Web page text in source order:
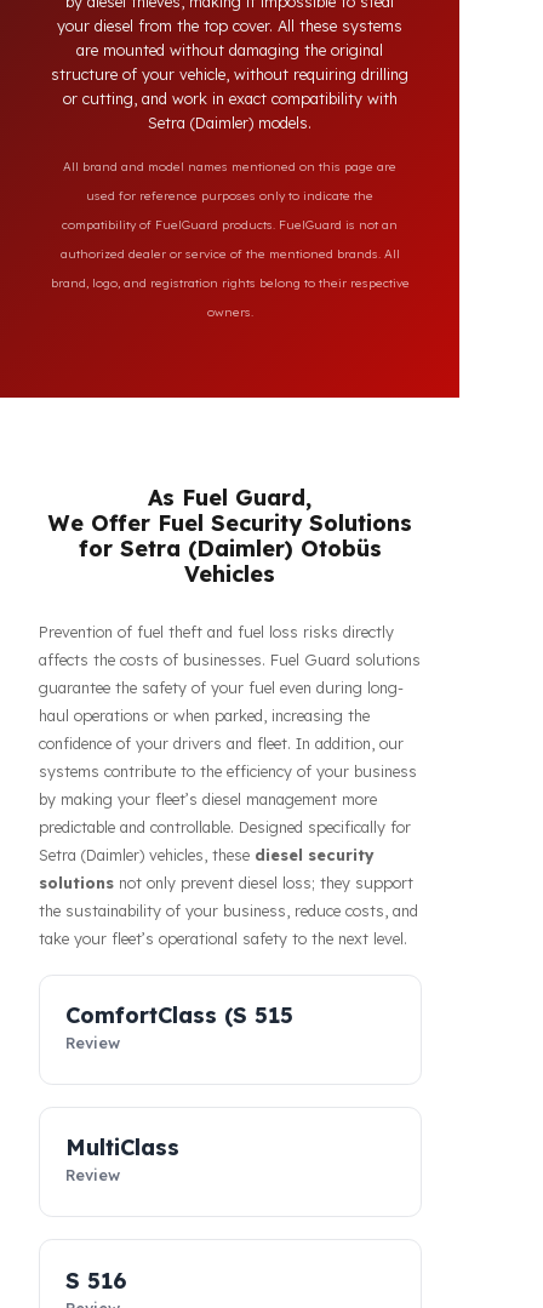
bottom plug security kits provide high resistance
against external interventions. Float protection
apparatuses cover the area most easily accessed
by diesel thieves, making it impossible to steal
your diesel from the top cover. All these systems
structure of your vehicle, without requiring drilling
or cutting, and work in exact compatibility with
Setra (Daimler) models.
All brand and model names mentioned on this page are
used for reference purposes only to indicate the
As Fuel Guard,
We Offer Fuel Security Solutions
for Setra (Daimler) Otobüs
Vehicles
Prevention of fuel theft and fuel loss risks directly
affects the costs of businesses. Fuel Guard solutions
guarantee the safety of your fuel even during long-
haul operations or when parked, increasing the
confidence of your drivers and fleet. In addition, our
systems contribute to the efficiency of your business
by making your fleet’s diesel management more
predictable and controllable. Designed specifically for
Setra (Daimler) vehicles, these
not only prevent diesel loss; they support
the sustainability of your business, reduce costs, and
take your fleet’s operational safety to the next level.
ComfortClass (S 515